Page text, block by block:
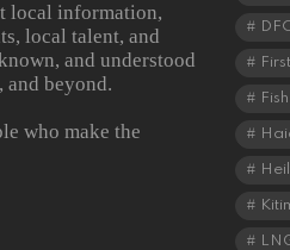
local information,
local talent, and
and understood
and beyond.
who make the